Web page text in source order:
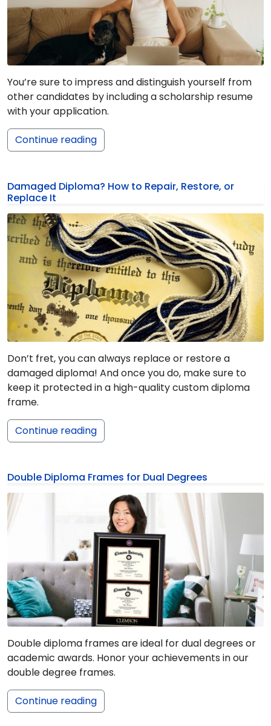
You’re sure to impress and distinguish yourself from
other candidates by including a scholarship resume
with your application.
Continue reading
Damaged Diploma? How to Repair, Restore, or
Replace It
Don’t fret, you can always replace or restore a
damaged diploma! And once you do, make sure to
keep it protected in a high-quality custom diploma
frame.
Continue reading
Double Diploma Frames for Dual Degrees
Double diploma frames are ideal for dual degrees or
academic awards. Honor your achievements in our
double degree frames.
Continue reading